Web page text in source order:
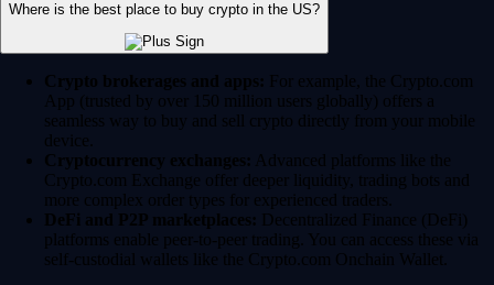
Where is the best place to buy crypto in the US?
Crypto brokerages and apps: For example, the Crypto.com
App (trusted by over 150 million users globally) offers a
seamless way to buy and sell crypto directly from your mobile
device.
Cryptocurrency exchanges: Advanced platforms like the
Crypto.com Exchange offer deeper liquidity, trading bots and
more complex order types for experienced traders.
DeFi and P2P marketplaces: Decentralized Finance (DeFi)
platforms enable peer-to-peer trading. You can access these via
self-custodial wallets like the Crypto.com Onchain Wallet.